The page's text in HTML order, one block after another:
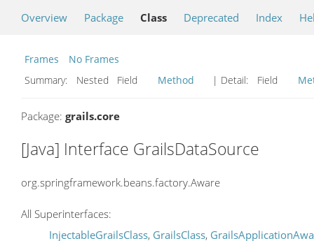
Overview Package Class Deprecated Index
Frames
No Frames
Summary:
Nested Field Method | Detail: Field
Package: grails.core
[Java] Interface GrailsDataSource
org.springframework.beans.factory.Aware
All Superinterfaces:
InjectableGrailsClass, GrailsClass,